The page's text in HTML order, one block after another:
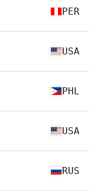
PER
USA
PHL
USA
RUS